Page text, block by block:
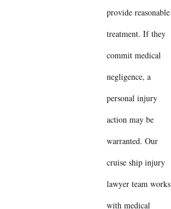
provide reasonable
treatment. If they
commit medical
negligence, a
personal injury
action may be
warranted. Our
cruise ship injury
lawyer team works
with medical